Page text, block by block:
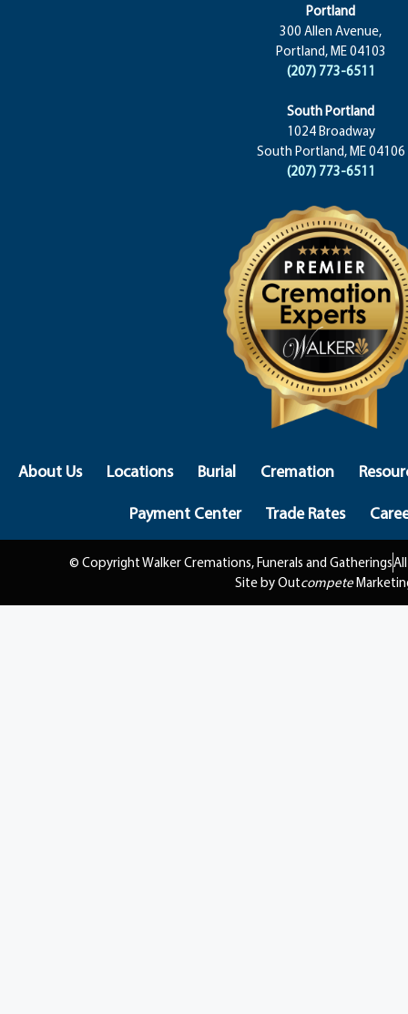
Portland
300 Allen Avenue,
Portland, ME 04103
(207) 773-6511
South Portland
1024 Broadway
South Portland, ME 04106
(207) 773-6511
About Us Locations Burial Cremation
Payment Center
Trade Rates
© Copyright Walker Cremations, Funerals and Gatherings
Site by Outcompete